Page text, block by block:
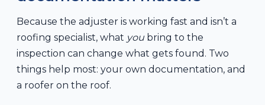
Because the adjuster is working fast and isn’t a
roofing specialist, what you bring to the
inspection can change what gets found. Two
things help most: your own documentation, and
a roofer on the roof.